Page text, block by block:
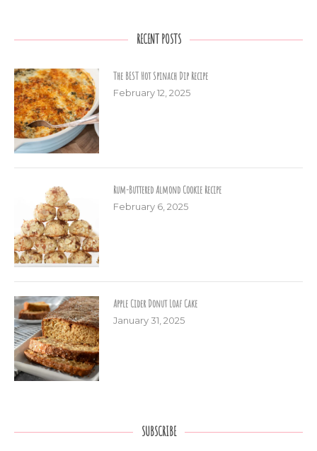
RECENT POSTS
The BEST Hot Spinach Dip Recipe
February 12, 2025
Rum-Buttered Almond Cookie Recipe
February 6, 2025
Apple Cider Donut Loaf Cake
January 31, 2025
SUBSCRIBE